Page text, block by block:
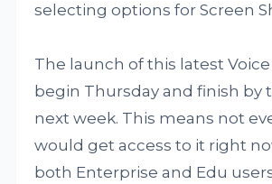
selecting options for Screen
The launch of this latest Voice
begin Thursday and finish by
next week. This means not
would get access to it right
both Enterprise and Edu